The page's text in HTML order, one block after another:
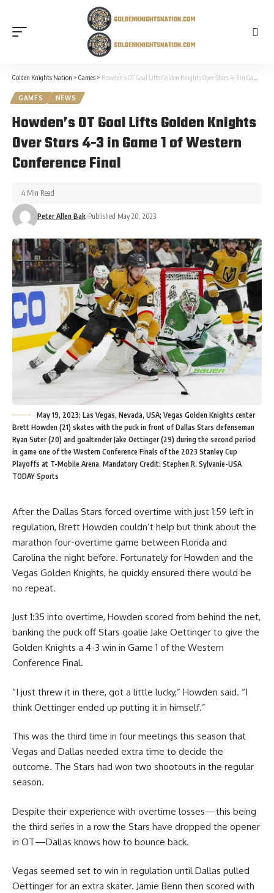
Golden Knights Nation > Games > Howden’s OT Goal Lifts Golden Knights Over Stars 4-3 in Game 1 of Western Conference Final
GAMES NEWS
Howden’s OT Goal Lifts Golden Knights
Over Stars 4-3 in Game 1 of Western
Conference Final
Peter Allen Bak Published May 20, 2023
4 Min Read
May 19, 2023; Las Vegas, Nevada, USA; Vegas Golden Knights center
Brett Howden (21) skates with the puck in front of Dallas Stars defenseman
Ryan Suter (20) and goaltender Jake Oettinger (29) during the second period
in game one of the Western Conference Finals of the 2023 Stanley Cup
Playoffs at T-Mobile Arena. Mandatory Credit: Stephen R. Sylvanie-USA
TODAY Sports
After the Dallas Stars forced overtime with just 1:59 left in
regulation, Brett Howden couldn’t help but think about the
marathon four-overtime game between Florida and
Carolina the night before. Fortunately for Howden and the
Vegas Golden Knights, he quickly ensured there would be
no repeat.
Just 1:35 into overtime, Howden scored from behind the net,
banking the puck off Stars goalie Jake Oettinger to give the
Golden Knights a 4-3 win in Game 1 of the Western
Conference Final.
“I just threw it in there, got a little lucky,” Howden said. “I
think Oettinger ended up putting it in himself.”
This was the third time in four meetings this season that
Vegas and Dallas needed extra time to decide the
outcome. The Stars had won two shootouts in the regular
season.
Despite their experience with overtime losses—this being
the third series in a row the Stars have dropped the opener
in OT—Dallas knows how to bounce back.
Vegas seemed set to win in regulation until Dallas pulled
Oettinger for an extra skater. Jamie Benn then scored with